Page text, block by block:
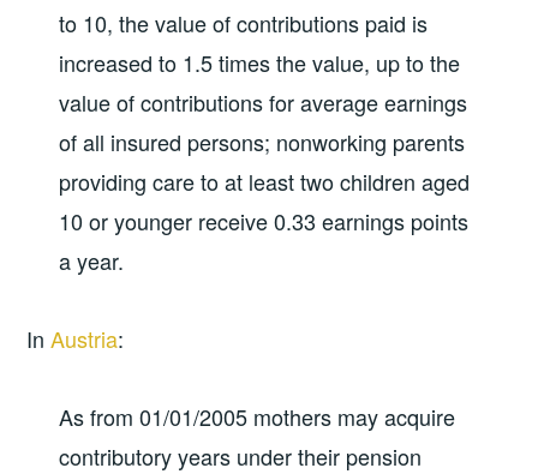
to 10, the value of contributions paid is
increased to 1.5 times the value, up to the
value of contributions for average earnings
of all insured persons; nonworking parents
providing care to at least two children aged
10 or younger receive 0.33 earnings points
a year.
InAustria:
As from 01/01/2005 mothers may acquire
contributory years under their pension